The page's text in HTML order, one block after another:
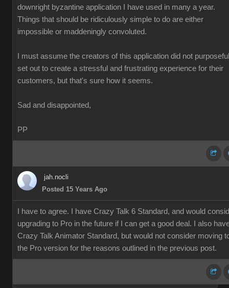
downright byzantine application I have used in many a year.
Things that should be ridiculously simple to do are either
impossible or maddeningly convoluted.
I must assume the creators of this application did not
set out to create a stressful and frustrating experience for their
customers, but that's sure how it seems.
Sad and disappointed,
PP
jah.nocli
Posted 15 Years Ago
I have to agree. I have Crazy Talk 6 Standard, and would
upgrading to Pro in the future if I can get a good deal. I also
Crazy Talk Animator Standard, but would not consider moving
the Pro version for the reasons outlined in the previous post.